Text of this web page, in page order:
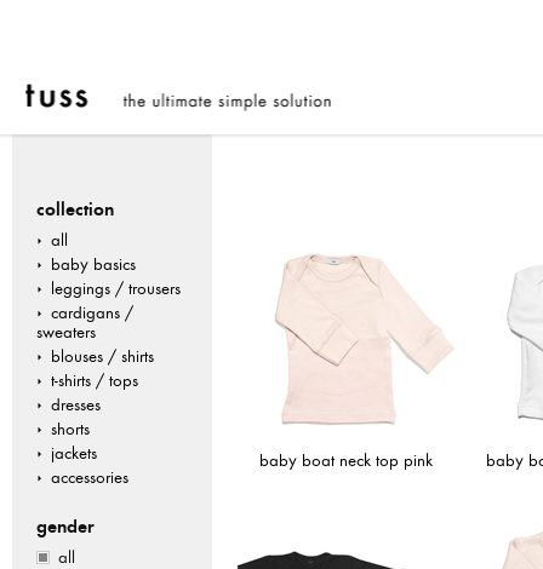
baby boat neck top pink baby
collection
all
baby basics
leggings / trousers
cardigans /
sweaters
blouses / shirts
t-shirts / tops
dresses
shorts
jackets
accessories
gender
all